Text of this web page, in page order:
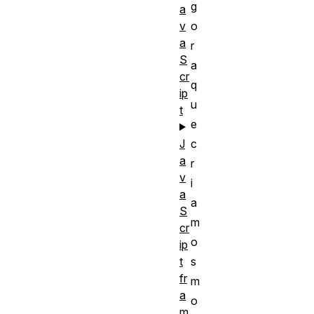
g
o
r
a
q
u
e
c
r
i
a
m
o
s
m
o
a
v
a
S
cr
ip
t
J
a
v
a
S
cr
ip
t
fr
a